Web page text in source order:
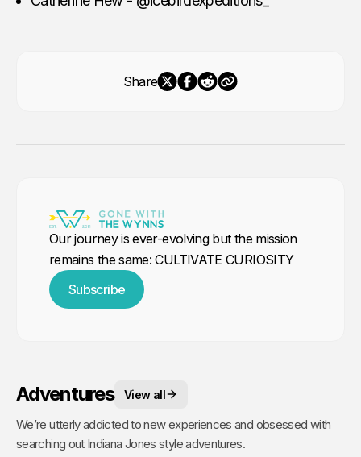
Share
Our journey is ever-evolving but the mission
remains the same: CULTIVATE CURIOSITY
Subscribe
Adventures View all
We’re utterly addicted to new experiences and obsessed with
searching out Indiana Jones style adventures.